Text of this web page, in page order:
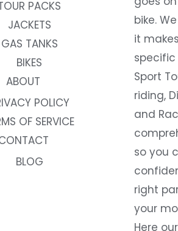
PACKS
JACKETS
GAS TANKS
BIKES
ABOUT
POLICY
OF SERVICE
BLOG
bike.
it
specific
Sport
riding,
and
so you
right
your
Here